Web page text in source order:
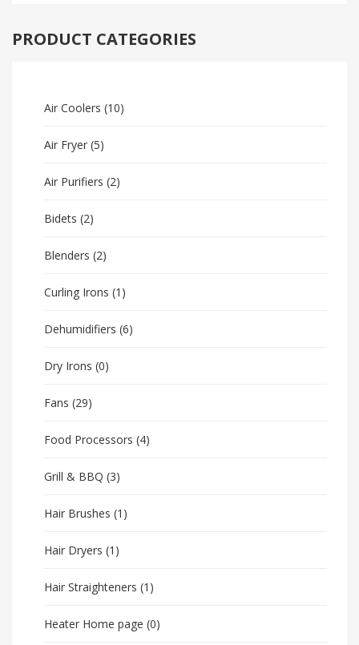
PRODUCT CATEGORIES
Air Coolers (10)
Air Fryer (5)
Air Purifiers (2)
Bidets (2)
Blenders (2)
Curling Irons (1)
Dehumidifiers (6)
Dry Irons (0)
Fans (29)
Food Processors (4)
Grill & BBQ (3)
Hair Brushes (1)
Hair Dryers (1)
Hair Straighteners (1)
Heater Home page (0)